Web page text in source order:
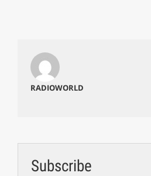
RADIOWORLD
Subscribe